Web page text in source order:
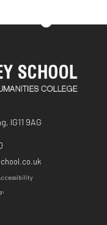
IG11 9AG